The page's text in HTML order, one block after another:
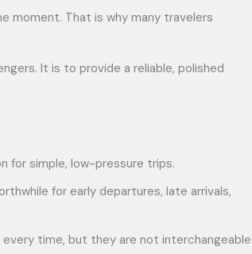
moment. That is why many travelers
It is to provide a reliable, polished
for simple, low-pressure trips.
for early departures, late arrivals,
time, but they are not interchangeable